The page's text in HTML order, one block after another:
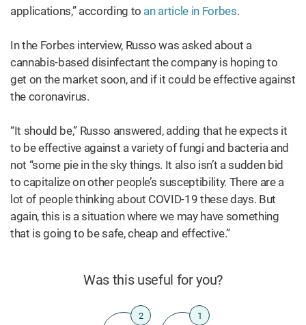
applications,” according to an article in Forbes.
In the Forbes interview, Russo was asked about a
cannabis-based disinfectant the company is hoping to
get on the market soon, and if it could be effective against
the coronavirus.
“It should be,” Russo answered, adding that he expects it
to be effective against a variety of fungi and bacteria and
not “some pie in the sky things. It also isn’t a sudden bid
to capitalize on other people’s susceptibility. There are a
lot of people thinking about COVID-19 these days. But
again, this is a situation where we may have something
that is going to be safe, cheap and effective.”
Was this useful for you?
2 1